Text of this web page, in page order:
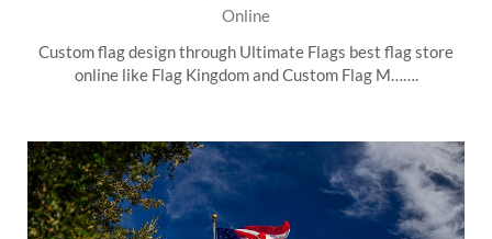
Online
Custom flag design through Ultimate Flags best flag store
online like Flag Kingdom and Custom Flag M…….